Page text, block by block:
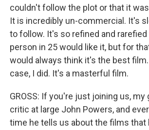
couldn't follow the plot or that it
It is incredibly un-commercial. It's
to follow. It's so refined and rarefied
person in 25 would like it, but for
would always think it's the best
case, I did. It's a masterful film.
GROSS: If you're just joining us, my
critic at large John Powers, and
time he tells us about the films that